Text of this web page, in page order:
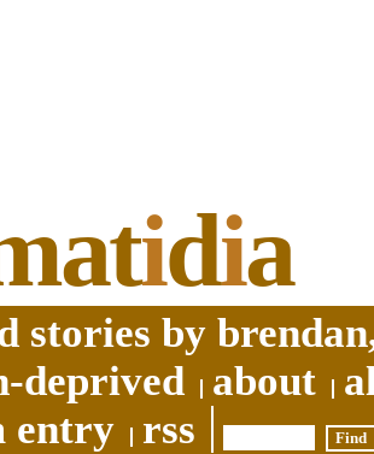
idia
stories by
deprived
about
entry
rss